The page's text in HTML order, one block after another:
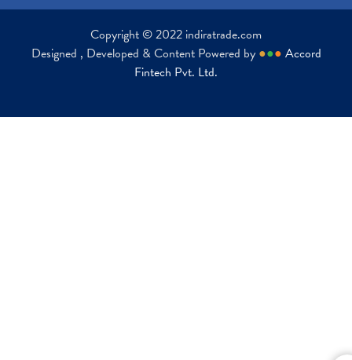
Copyright © 2022 indiratrade.com
Designed , Developed & Content Powered by ●●● Accord
Fintech Pvt. Ltd.